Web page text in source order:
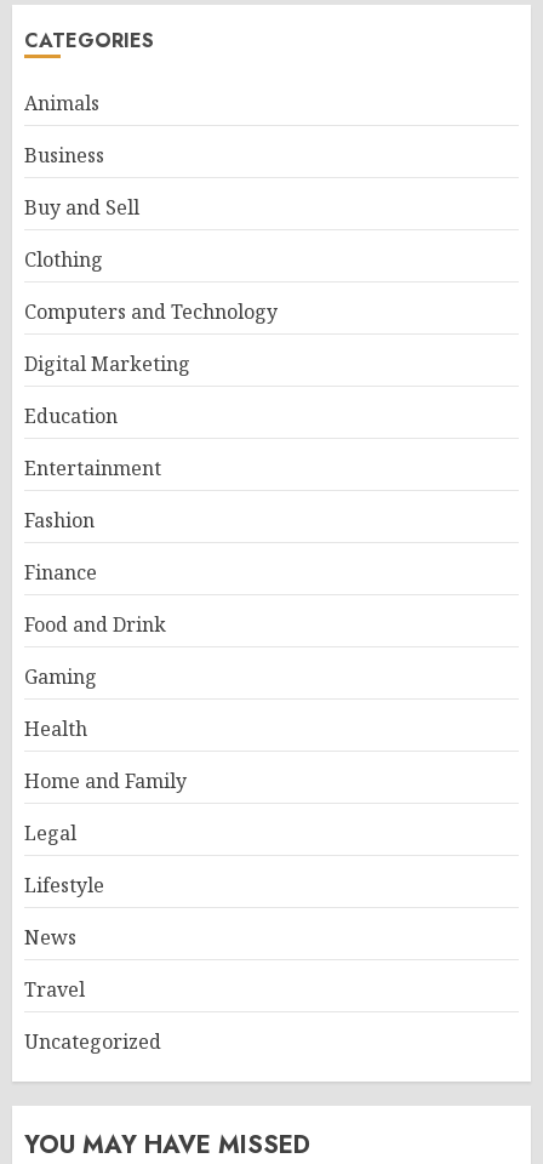
CATEGORIES
Animals
Business
Buy and Sell
Clothing
Computers and Technology
Digital Marketing
Education
Entertainment
Fashion
Finance
Food and Drink
Gaming
Health
Home and Family
Legal
Lifestyle
News
Travel
Uncategorized
YOU MAY HAVE MISSED